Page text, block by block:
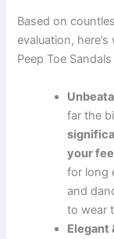
Based on
evaluation,
Peep Toe
far the
your
for long
and
to wear
Elegant